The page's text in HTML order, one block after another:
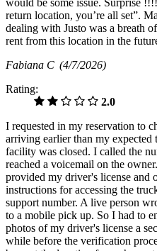
would be some issue. Surprise
return location, you’re all set”.
dealing with Justo was a breath
rent from this location in the
Fabiana C (4/7/2026)
Rating:
2.0
I requested in my reservation to
arriving earlier than my expected
facility was closed. I called the
reached a voicemail on the
provided my driver's license and
instructions for accessing the
support number. A live person
to a mobile pick up. So I had to
photos of my driver's license a
while before the verification